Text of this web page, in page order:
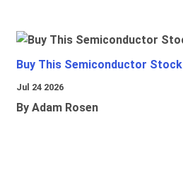
Buy This Semiconductor Stock
Jul 24 2026
By Adam Rosen